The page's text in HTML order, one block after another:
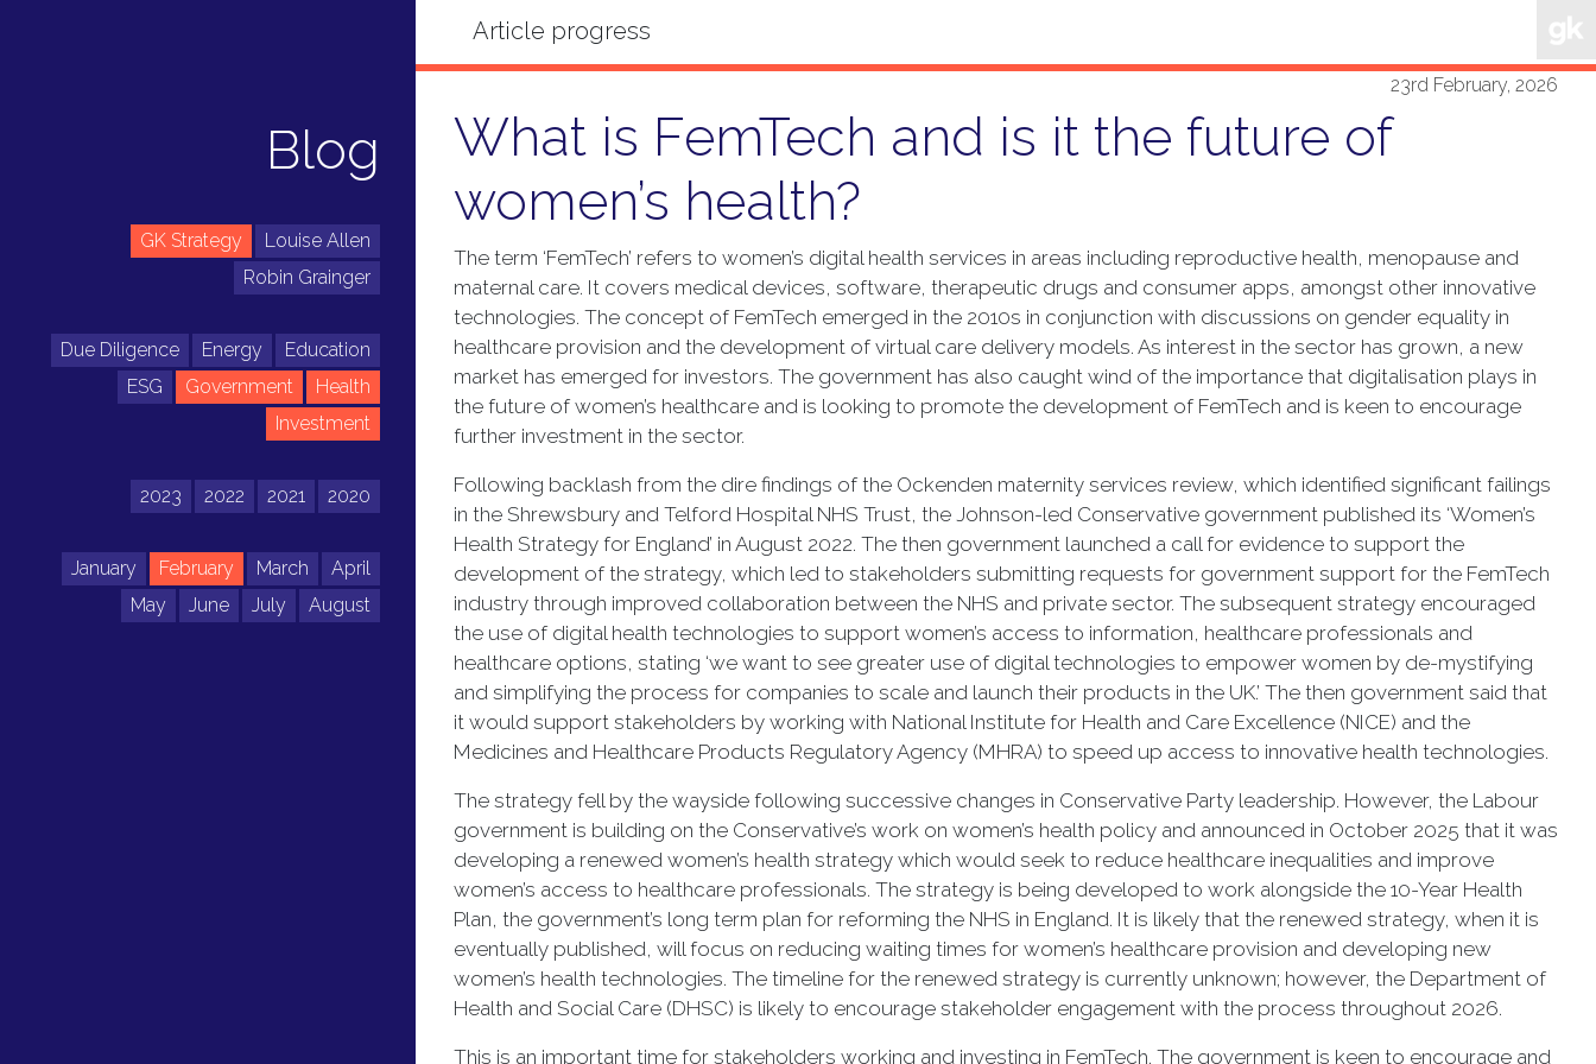
Blog
GK Strategy
Louise Allen
Robin Grainger
Due Diligence Energy
Education
ESG
Government
Health
Investment
2023 2022 2021 2020
January February March
April
May
June July August
23rd February, 2026
What is FemTech and is it the future of
women’s health?
The term ‘FemTech’ refers to women’s digital health services in areas including reproductive health, menopause and
maternal care. It covers medical devices, software, therapeutic drugs and consumer apps, amongst other innovative
technologies. The concept of FemTech emerged in the 2010s in conjunction with discussions on gender equality in
healthcare provision and the development of virtual care delivery models. As interest in the sector has grown, a new
market has emerged for investors. The government has also caught wind of the importance that digitalisation plays in
the future of women’s healthcare and is looking to promote the development of FemTech and is keen to encourage
further investment in the sector.
Following backlash from the dire findings of the Ockenden maternity services review, which identified significant failings
in the Shrewsbury and Telford Hospital NHS Trust, the Johnson-led Conservative government published its ‘Women’s
Health Strategy for England’ in August 2022. The then government launched a call for evidence to support the
development of the strategy, which led to stakeholders submitting requests for government support for the FemTech
industry through improved collaboration between the NHS and private sector. The subsequent strategy encouraged
the use of digital health technologies to support women’s access to information, healthcare professionals and
healthcare options, stating ‘we want to see greater use of digital technologies to empower women by de-mystifying
and simplifying the process for companies to scale and launch their products in the UK.’ The then government said that
it would support stakeholders by working with National Institute for Health and Care Excellence (NICE) and the
Medicines and Healthcare Products Regulatory Agency (MHRA) to speed up access to innovative health technologies.
The strategy fell by the wayside following successive changes in Conservative Party leadership. However, the Labour
government is building on the Conservative’s work on women’s health policy and announced in October 2025 that it was
developing a renewed women’s health strategy which would seek to reduce healthcare inequalities and improve
women’s access to healthcare professionals. The strategy is being developed to work alongside the 10-Year Health
Plan, the government’s long term plan for reforming the NHS in England. It is likely that the renewed strategy, when it is
eventually published, will focus on reducing waiting times for women’s healthcare provision and developing new
women’s health technologies. The timeline for the renewed strategy is currently unknown; however, the Department of
Health and Social Care (DHSC) is likely to encourage stakeholder engagement with the process throughout 2026.
This is an important time for stakeholders working and investing in FemTech. The government is keen to encourage and